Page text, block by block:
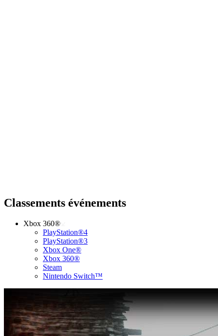
Classements événements
Xbox 360®
PlayStation®4
PlayStation®3
Xbox One®
Xbox 360®
Steam
Nintendo Switch™